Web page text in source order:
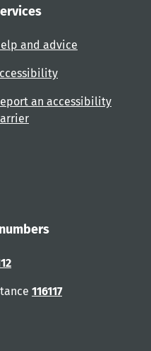
and advice
an accessibility
116117